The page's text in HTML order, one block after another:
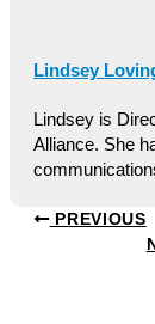
Lindsey
Lindsey is
Alliance. She
PREVIOUS